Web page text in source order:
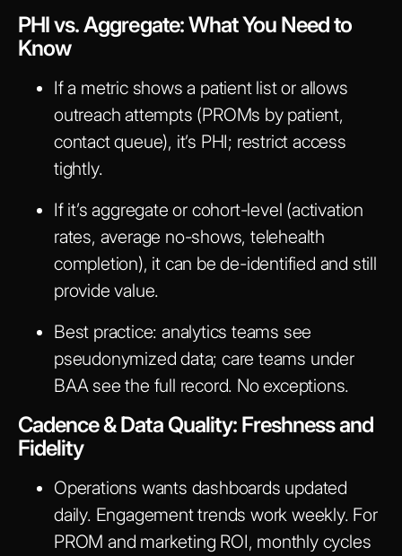
PHI vs. Aggregate: What You Need to
Know
If a metric shows a patient list or allows
outreach attempts (PROMs by patient,
contact queue), it’s PHI; restrict access
tightly.
If it’s aggregate or cohort-level (activation
rates, average no-shows, telehealth
completion), it can be de-identified and still
provide value.
Best practice: analytics teams see
pseudonymized data; care teams under
BAA see the full record. No exceptions.
Cadence & Data Quality: Freshness and
Fidelity
Operations wants dashboards updated
daily. Engagement trends work weekly. For
PROM and marketing ROI, monthly cycles